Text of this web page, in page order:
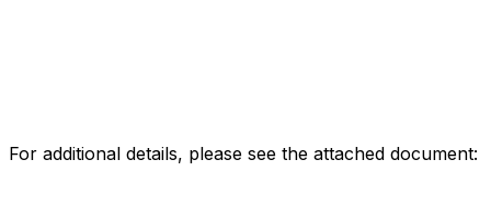
For additional details, please see the attached document: